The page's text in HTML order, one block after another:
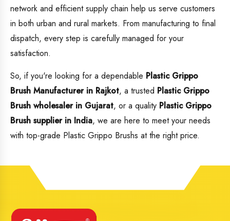
network and efficient supply chain help us serve customers
in both urban and rural markets. From manufacturing to final
dispatch, every step is carefully managed for your
satisfaction.
So, if you're looking for a dependable Plastic Grippo
Brush Manufacturer in Rajkot, a trusted Plastic Grippo
Brush wholesaler in Gujarat, or a quality Plastic Grippo
Brush supplier in India, we are here to meet your needs
with top-grade Plastic Grippo Brushs at the right price.